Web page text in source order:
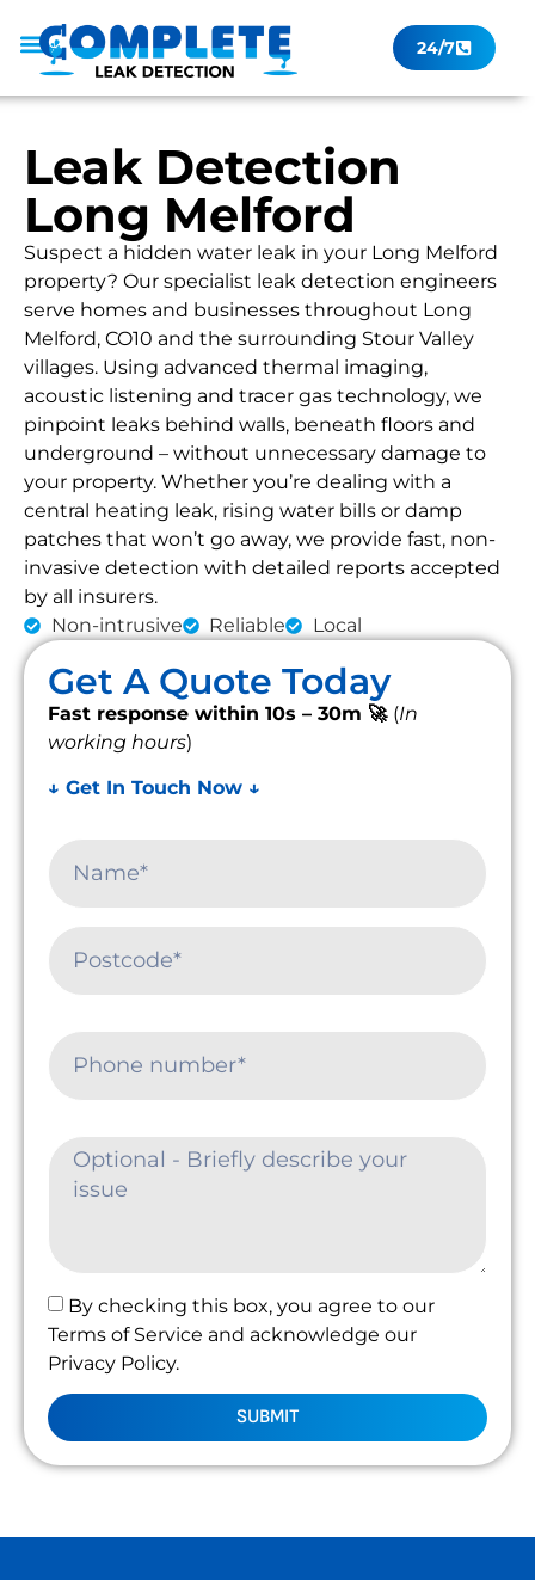
24/7
Leak Detection
Long Melford
Suspect a hidden water leak in your Long Melford
property? Our specialist leak detection engineers
serve homes and businesses throughout Long
Melford, CO10 and the surrounding Stour Valley
villages. Using advanced thermal imaging,
acoustic listening and tracer gas technology, we
pinpoint leaks behind walls, beneath floors and
underground – without unnecessary damage to
your property. Whether you’re dealing with a
central heating leak, rising water bills or damp
patches that won’t go away, we provide fast, non-
invasive detection with detailed reports accepted
by all insurers.
Non-intrusive
Reliable Local
Get A Quote Today
Fast response within 10s – 30m 🚀 (In
working hours)
↓ Get In Touch Now ↓
By checking this box, you agree to our
Terms of Service and acknowledge our
Privacy Policy.
SUBMIT